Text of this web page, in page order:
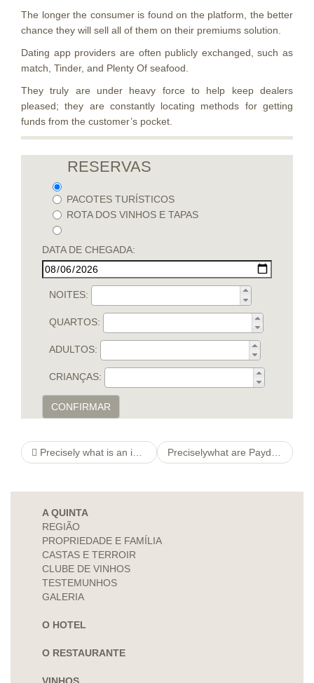
The longer the consumer is found on the platform, the better
chance they will sell all of them on their premiums solution.
Dating app providers are often publicly exchanged, such as
match, Tinder, and Plenty Of seafood.
They truly are under heavy force to help keep dealers
pleased; they are constantly locating methods for getting
funds from the customer’s pocket.
RESERVAS
PACOTES TURÍSTICOS
ROTA DOS VINHOS E TAPAS
DATA DE CHEGADA:
NOITES:
QUARTOS:
ADULTOS:
CRIANÇAS:
CONFIRMAR
Precisely what is an invest times obligations in Shreveport, L. A.? Preciselywhat are Payday Loans a€“ Direct Loan Providers?
A QUINTA
REGIÃO
PROPRIEDADE E FAMÍLIA
CASTAS E TERROIR
CLUBE DE VINHOS
TESTEMUNHOS
GALERIA
O HOTEL
O RESTAURANTE